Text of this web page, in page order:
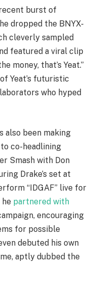
burst of
dropped the BNYX-
cleverly sampled
featured a viral clip
money, that’s Yeat.”
Yeat’s futuristic
who hyped
also been making
co-headlining
Smash with Don
Drake’s set at
“IDGAF” live for
partnered with
encouraging
for possible
debuted his own
aptly dubbed the